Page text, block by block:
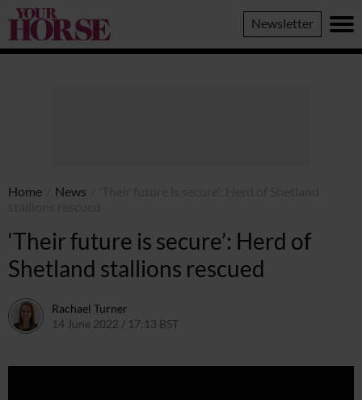
Your
Horse
Newsletter
Home News
‘Their future is secure’: Herd of
Shetland stallions rescued
Rachael Turner
14 June 2022 / 17:13 BST